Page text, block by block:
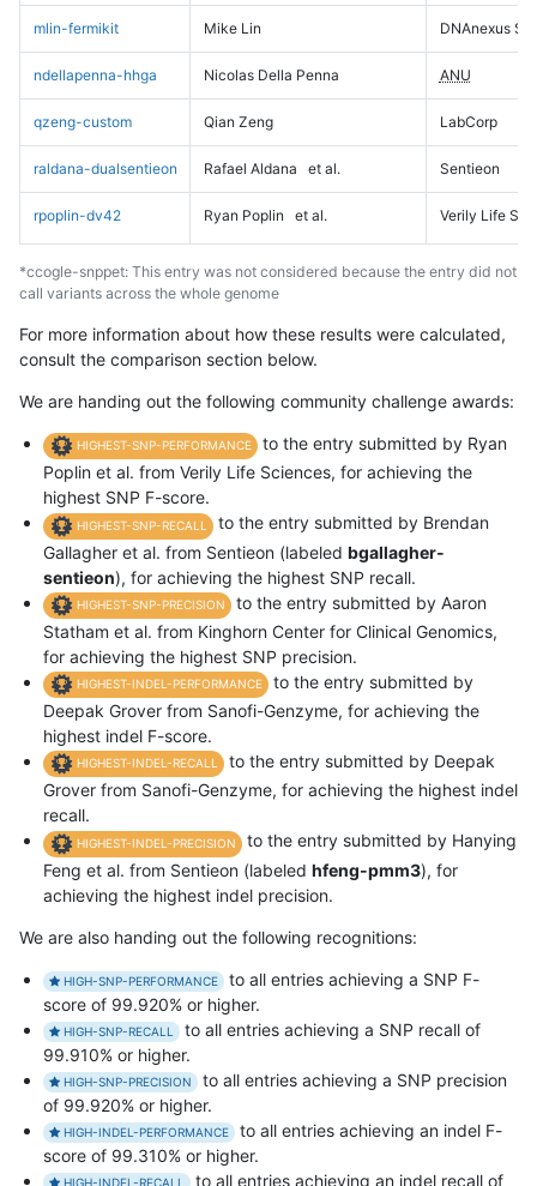
mlin-fermikit Mike Lin DNAnexus
ndellapenna-hhga Nicolas Della Penna ANU
qzeng-custom Qian Zeng LabCorp
raldana-dualsentieon Rafael Aldana et al. Sentieon
rpoplin-dv42 Ryan Poplin et al. Verily Life
*ccogle-snppet: This entry was not considered because the entry did not
call variants across the whole genome
For more information about how these results were calculated,
consult the comparison section below.
We are handing out the following community challenge awards:
HIGHEST-SNP-PERFORMANCE
to the entry submitted by Ryan
Poplin et al. from Verily Life Sciences, for achieving the
highest SNP F-score.
HIGHEST-SNP-RECALL
to the entry submitted by Brendan
Gallagher et al. from Sentieon (labeled bgallagher-
sentieon), for achieving the highest SNP recall.
HIGHEST-SNP-PRECISION
to the entry submitted by Aaron
Statham et al. from Kinghorn Center for Clinical Genomics,
for achieving the highest SNP precision.
HIGHEST-INDEL-PERFORMANCE
to the entry submitted by
Deepak Grover from Sanofi-Genzyme, for achieving the
highest indel F-score.
HIGHEST-INDEL-RECALL
to the entry submitted by Deepak
Grover from Sanofi-Genzyme, for achieving the highest indel
recall.
HIGHEST-INDEL-PRECISION
to the entry submitted by Hanying
Feng et al. from Sentieon (labeled hfeng-pmm3), for
achieving the highest indel precision.
We are also handing out the following recognitions:
HIGH-SNP-PERFORMANCE
to all entries achieving a SNP F-
score of 99.920% or higher.
HIGH-SNP-RECALL
to all entries achieving a SNP recall of
99.910% or higher.
HIGH-SNP-PRECISION
to all entries achieving a SNP precision
of 99.920% or higher.
HIGH-INDEL-PERFORMANCE
to all entries achieving an indel F-
score of 99.310% or higher.
HIGH-INDEL-RECALL to all entries achieving an indel recall of